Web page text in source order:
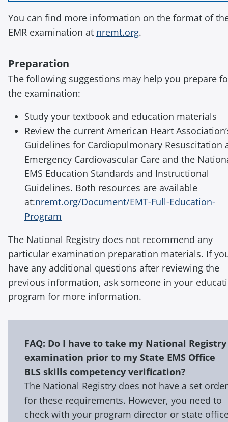
You can find more information on the format of
EMR examination at nremt.org.
Preparation
The following suggestions may help you prepare
the examination:
Study your textbook and education materials
Review the current American Heart
Guidelines for Cardiopulmonary Resuscitation
Emergency Cardiovascular Care and the
EMS Education Standards and Instructional
Guidelines. Both resources are available
at:nremt.org/Document/EMT-Full-Education-
Program
The National Registry does not recommend any
particular examination preparation materials. If
have any additional questions after reviewing the
previous information, ask someone in your
program for more information.
FAQ: Do I have to take my National Registry
examination prior to my State EMS Office
BLS skills competency verification?
The National Registry does not have a set order
for these requirements. However, you need to
check with your program director or state